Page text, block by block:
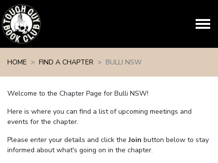
HOME
FIND A CHAPTER BULLI NSW
Welcome to the Chapter Page for Bulli NSW!
Here is where you can find a list of upcoming meetings and
events for the chapter.
Please enter your details and click theJoin button below to stay
informed about what's going on in the chapter.